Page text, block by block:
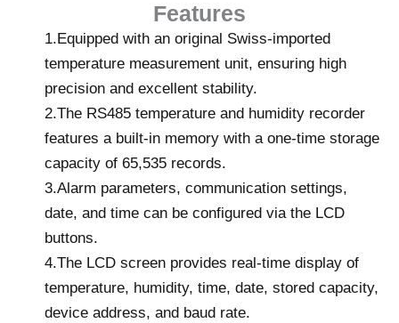
Features
1.Equipped with an original Swiss-imported
temperature measurement unit, ensuring high
precision and excellent stability.
2.The RS485 temperature and humidity recorder
features a built-in memory with a one-time storage
capacity of 65,535 records.
3.Alarm parameters, communication settings,
date, and time can be configured via the LCD
buttons.
4.The LCD screen provides real-time display of
temperature, humidity, time, date, stored capacity,
device address, and baud rate.